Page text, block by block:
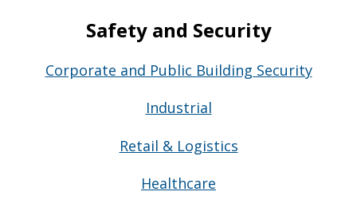
Safety and Security
Corporate and Public Building Security
Industrial
Retail & Logistics
Healthcare